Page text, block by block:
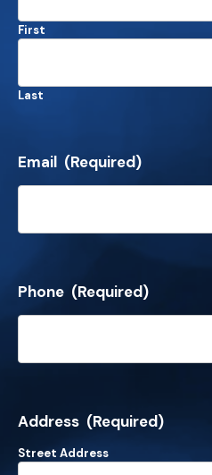
First
Last
Email (Required)
Phone (Required)
Address (Required)
Street Address